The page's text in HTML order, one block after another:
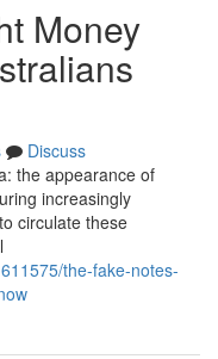
Money
Discuss
the appearance of
increasingly
circulate these
the-fake-notes-